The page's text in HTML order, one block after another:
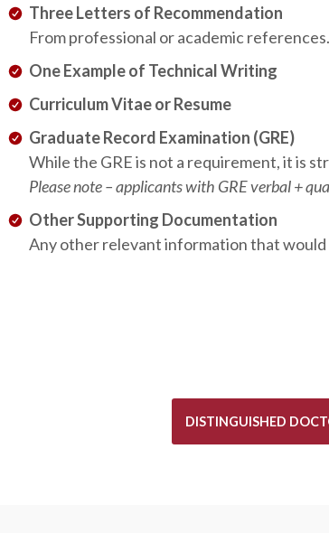
Three Letters of Recommendation
From professional or academic references.
One Example of Technical Writing
Curriculum Vitae or Resume
Graduate Record Examination (GRE)
While the GRE is not a requirement, it is
Please note – applicants with GRE verbal +
Other Supporting Documentation
Any other relevant information that would
DISTINGUISHED